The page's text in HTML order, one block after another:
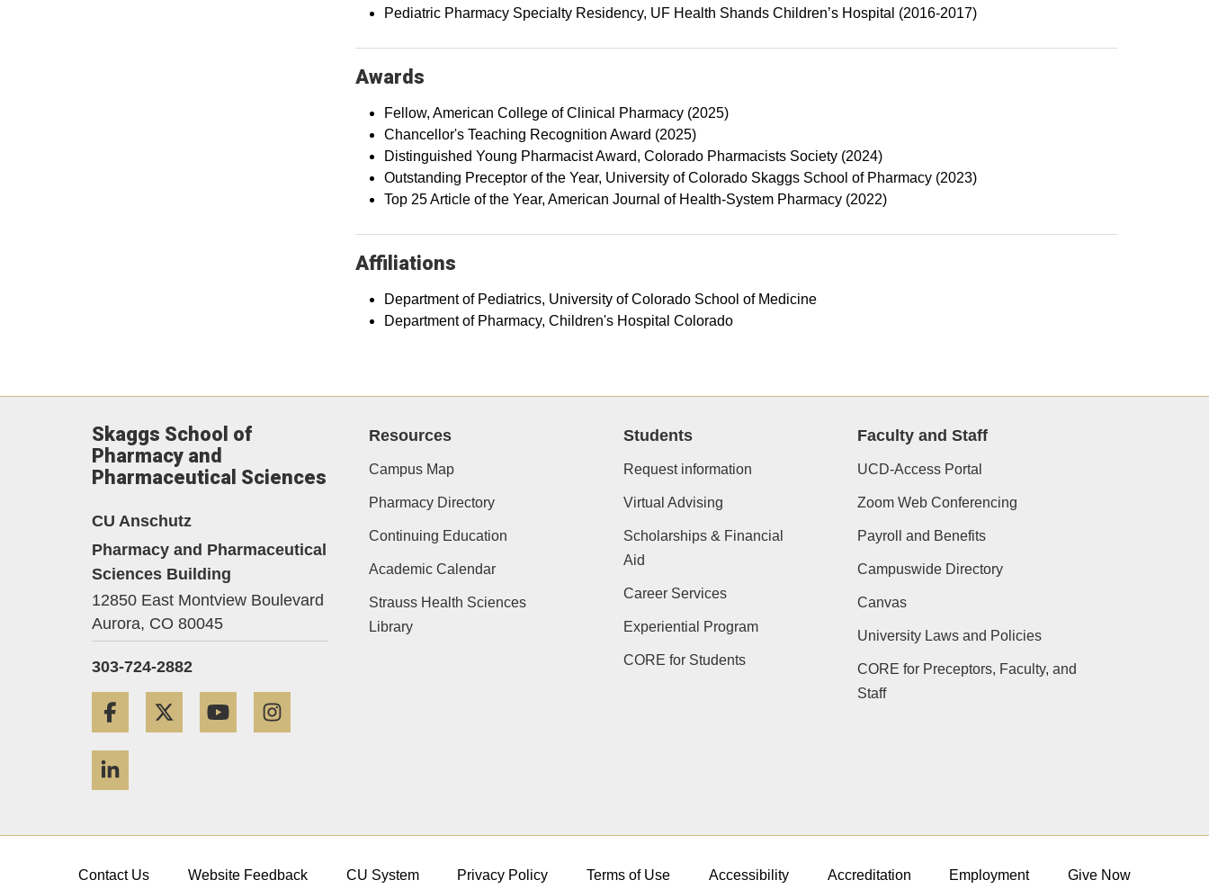
Pediatric Pharmacy Specialty Residency, UF Health Shands Children’s Hospital (2016-2017)
Awards
Fellow, American College of Clinical Pharmacy (2025)
Chancellor's Teaching Recognition Award (2025)
Distinguished Young Pharmacist Award, Colorado Pharmacists Society (2024)
Outstanding Preceptor of the Year, University of Colorado Skaggs School of Pharmacy (2023)
Top 25 Article of the Year, American Journal of Health-System Pharmacy (2022)
Affiliations
Department of Pediatrics, University of Colorado School of Medicine
Department of Pharmacy, Children's Hospital Colorado
Skaggs School of
Pharmacy and
Pharmaceutical Sciences
CU Anschutz
Pharmacy and Pharmaceutical
Sciences Building
12850 East Montview Boulevard
Aurora, CO 80045
303-724-2882
Facebook Twitter YouTube
Resources
Campus Map
Pharmacy Directory
Continuing Education
Academic Calendar
Strauss Health Sciences
Library
Students
Request information
Virtual Advising
Scholarships & Financial
Aid
Career Services
Experiential Program
CORE for Students
Faculty and Staff
UCD-Access Portal
Zoom Web Conferencing
Payroll and Benefits
Campuswide Directory
Canvas
University Laws and Policies
CORE for Preceptors, Faculty, and
Staff
Contact Us Website Feedback CU System Privacy Policy Terms of Use Accessibility Accreditation Employment Give Now